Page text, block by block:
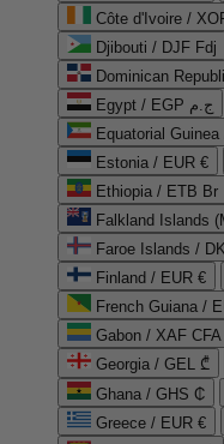
Côte d'Ivoire /
Djibouti / DJF Fdj
Dominican
Egypt / EGP ج.م
Equatorial
Estonia / EUR €
Ethiopia / ETB Br
Falkland Islands
Faroe Islands /
Finland / EUR €
French Guiana /
Gabon / XAF CFA
Georgia / GEL ₾
Ghana / GHS ₵
Greece / EUR €